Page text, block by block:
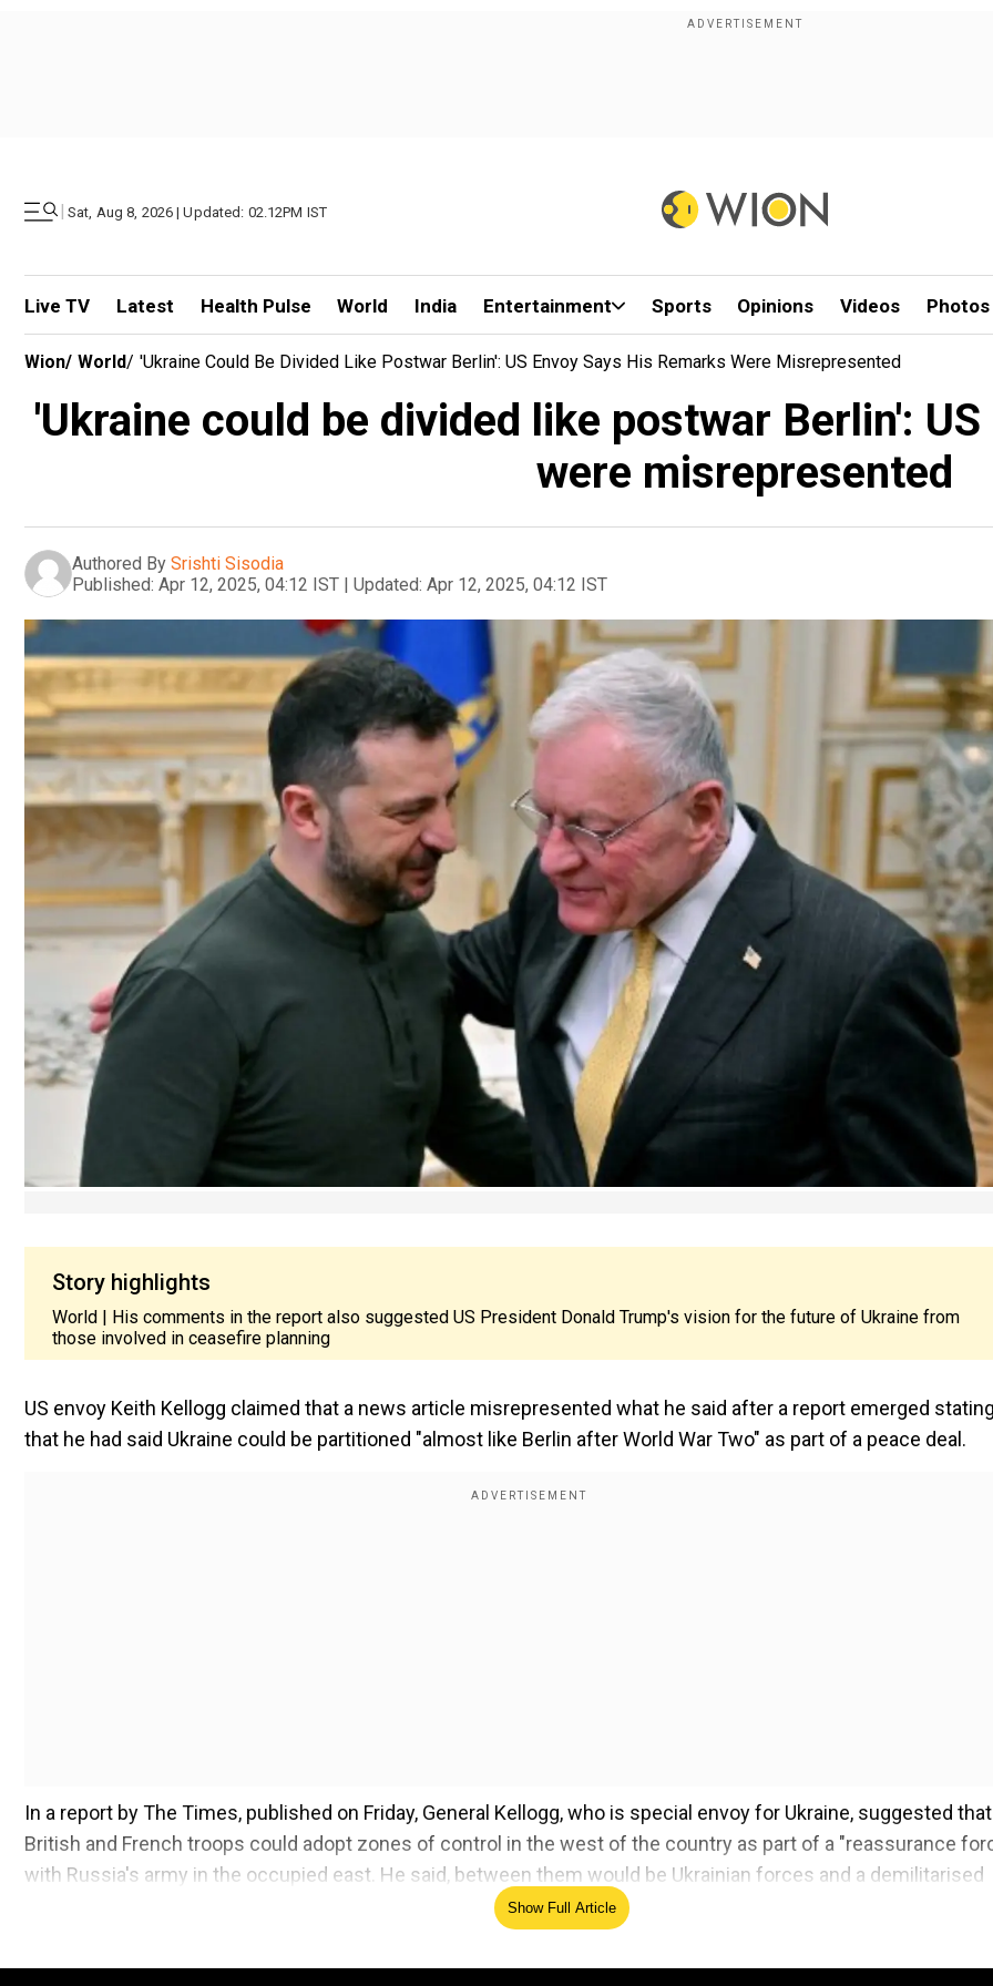
| Sat, Aug 8, 2026 | Updated: 02.12PM IST
Live TV Latest Health Pulse World India Entertainment Sports Opinions Videos Photos
Wion/ World/ 'Ukraine Could Be Divided Like Postwar Berlin': US Envoy Says His Remarks Were Misrepresented
'Ukraine could be divided like postwar Berlin':
were misrepresented
Authored By Srishti Sisodia
Published: Apr 12, 2025, 04:12 IST | Updated: Apr 12, 2025, 04:12 IST
Story highlights
World | His comments in the report also suggested US President Donald Trump's vision for the future of Ukraine from
those involved in ceasefire planning
US envoy Keith Kellogg claimed that a news article misrepresented what he said after a report emerged
that he had said Ukraine could be partitioned "almost like Berlin after World War Two" as part of a peace deal.
In a report by The Times, published on Friday, General Kellogg, who is special envoy for Ukraine, suggested that
British and French troops could adopt zones of control in the west of the country as part of a "reassurance
with Russia's army in the occupied east. He said, between them would be Ukrainian forces and a demilitarised
Show Full Article